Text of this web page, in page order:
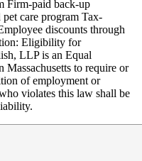
Firm-paid back-up
care program Tax-
discounts through
Eligibility for
LLP is an Equal
to require or
of employment or
violates this law shall be